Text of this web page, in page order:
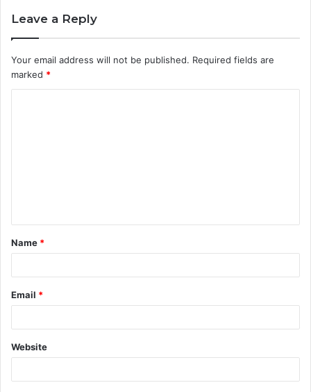
Leave a Reply
Your email address will not be published. Required fields are
marked *
t
*
Name *
Email *
Website